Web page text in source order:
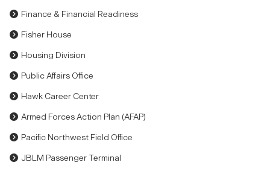
Finance & Financial Readiness
Fisher House
Housing Division
Public Affairs Office
Hawk Career Center
Armed Forces Action Plan (AFAP)
Pacific Northwest Field Office
JBLM Passenger Terminal